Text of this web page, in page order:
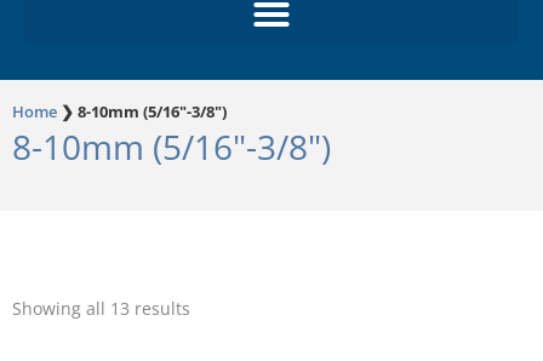
Home ❯ 8-10mm (5/16"-3/8")
8-10mm (5/16"-3/8")
Showing all 13 results